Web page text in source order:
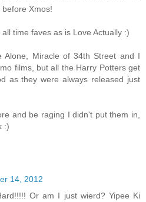
Xmos!
time faves as is Love Actually :)
Alone, Miracle of 34th Street and I
films, but all the Harry Potters get
as they were always released just
and be raging I didn't put them in,
:)
14, 2012
Or am I just wierd? Yipee Ki